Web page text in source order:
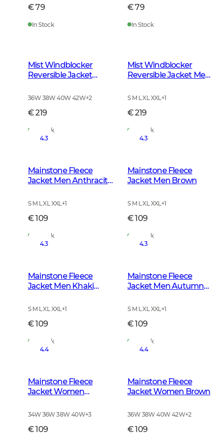
€ 79
In Stock
€ 79
In Stock
Mist Windblocker
Reversible Jacket
Orange Deer
36W 38W 40W 42W+2
€ 219
In Stock
Mist Windblocker
Reversible Jacket Men
S M L XL XXL+1
€ 219
In Stock
4.3
Mainstone Fleece
Jacket Men Anthracite
S M L XL XXL+1
€ 109
In Stock
4.3
Mainstone Fleece
Jacket Men Brown
S M L XL XXL+1
€ 109
In Stock
4.3
Mainstone Fleece
Jacket Men Khaki
S M L XL XXL+1
€ 109
In Stock
4.3
Mainstone Fleece
Jacket Men Autumn
S M L XL XXL+1
€ 109
In Stock
4.4
Mainstone Fleece
Jacket Women
34W 36W 38W 40W+3
€ 109
4.4
Mainstone Fleece
Jacket Women Brown
36W 38W 40W 42W+2
€ 109